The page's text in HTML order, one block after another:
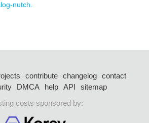
nutch.
contribute changelog
contact
DMCA help API
sitemap
costs sponsored by: